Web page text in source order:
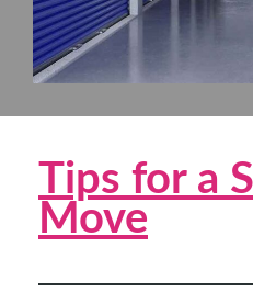
Tips for a
Move